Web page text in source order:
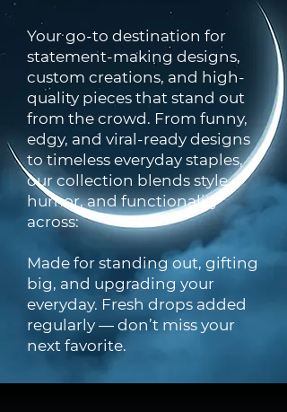
Your go-to destination for
statement-making designs,
custom creations, and high-
quality pieces that stand out
from the crowd. From funny,
edgy, and viral-ready designs
to timeless everyday staples,
our collection blends style,
humor, and functionality
across:
Made for standing out, gifting
big, and upgrading your
everyday. Fresh drops added
regularly — don’t miss your
next favorite.